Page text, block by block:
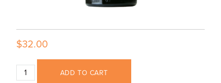
$32.00
ADD TO CART